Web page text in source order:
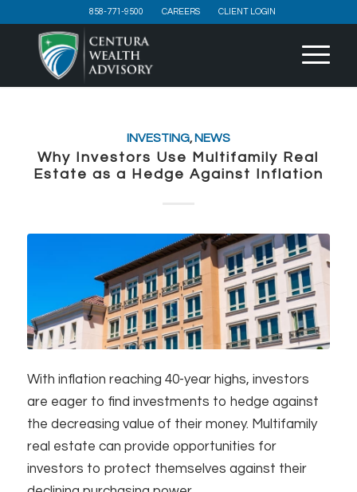
858-771-9500 CAREERS CLIENT LOGIN
INVESTING,NEWS
Why Investors Use Multifamily Real
Estate as a Hedge Against Inflation
With inflation reaching 40-year highs, investors
are eager to find investments to hedge against
the decreasing value of their money. Multifamily
real estate can provide opportunities for
investors to protect themselves against their